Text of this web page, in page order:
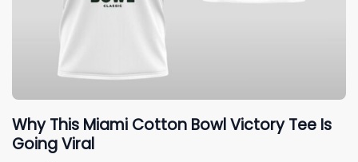
Why This Miami Cotton Bowl Victory Tee Is
Going Viral